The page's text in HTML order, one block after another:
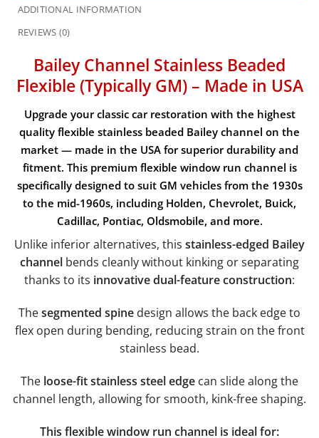
ADDITIONAL INFORMATION
REVIEWS (0)
Bailey Channel Stainless Beaded
Flexible (Typically GM) – Made in USA
Upgrade your classic car restoration with the highest
quality flexible stainless beaded Bailey channel on the
market — made in the USA for superior durability and
fitment. This premium flexible window run channel is
specifically designed to suit GM vehicles from the 1930s
to the mid-1960s, including Holden, Chevrolet, Buick,
Cadillac, Pontiac, Oldsmobile, and more.
Unlike inferior alternatives, this stainless-edged Bailey
channel bends cleanly without kinking or separating
thanks to its innovative dual-feature construction:
Thesegmented spine design allows the back edge to
flex open during bending, reducing strain on the front
stainless bead.
The loose-fit stainless steel edge can slide along the
channel length, allowing for smooth, kink-free shaping.
This flexible window run channel is ideal for: